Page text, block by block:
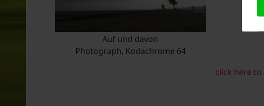
Auf und davon
Photograph, Kodachrome 64
click here